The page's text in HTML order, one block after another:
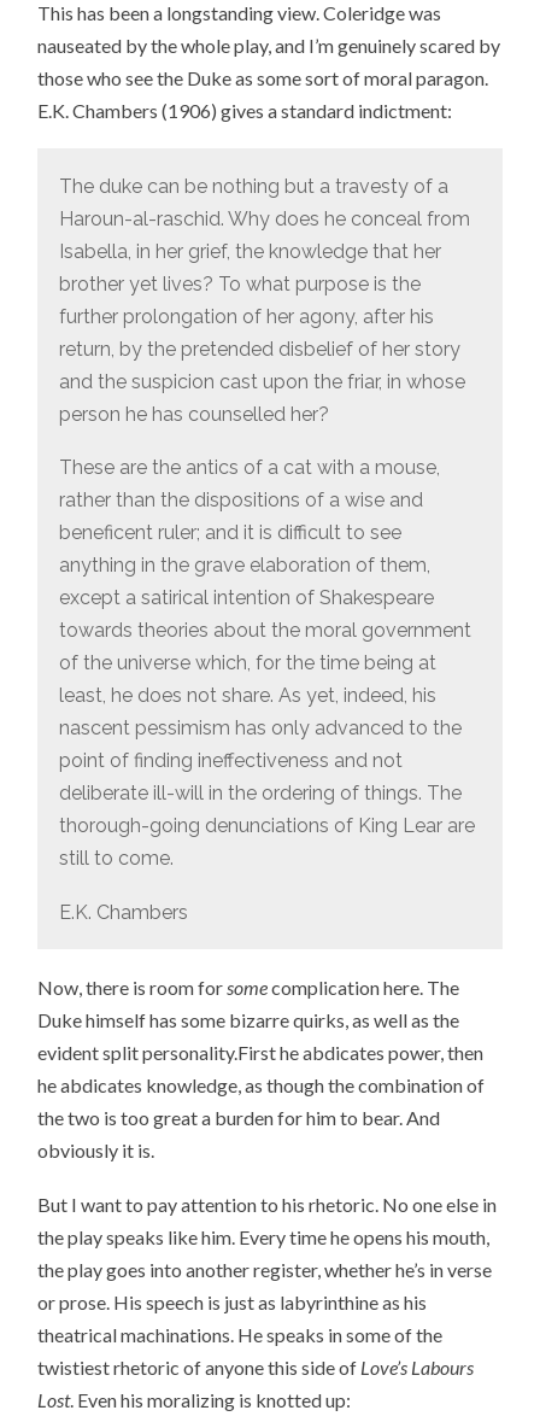
This has been a longstanding view. Coleridge was
nauseated by the whole play, and I’m genuinely scared by
those who see the Duke as some sort of moral paragon.
E.K. Chambers (1906) gives a standard indictment:
The duke can be nothing but a travesty of a
Haroun-al-raschid. Why does he conceal from
Isabella, in her grief, the knowledge that her
brother yet lives? To what purpose is the
further prolongation of her agony, after his
return, by the pretended disbelief of her story
and the suspicion cast upon the friar, in whose
person he has counselled her?
These are the antics of a cat with a mouse,
rather than the dispositions of a wise and
beneficent ruler; and it is difficult to see
anything in the grave elaboration of them,
except a satirical intention of Shakespeare
towards theories about the moral government
of the universe which, for the time being at
least, he does not share. As yet, indeed, his
nascent pessimism has only advanced to the
point of finding ineffectiveness and not
deliberate ill-will in the ordering of things. The
thorough-going denunciations of King Lear are
still to come.
E.K. Chambers
Now, there is room forsomecomplication here. The
Duke himself has some bizarre quirks, as well as the
evident split personality.First he abdicates power, then
he abdicates knowledge, as though the combination of
the two is too great a burden for him to bear. And
obviously it is.
But I want to pay attention to his rhetoric. No one else in
the play speaks like him. Every time he opens his mouth,
the play goes into another register, whether he’s in verse
or prose. His speech is just as labyrinthine as his
theatrical machinations. He speaks in some of the
twistiest rhetoric of anyone this side of Love’s Labours
Lost. Even his moralizing is knotted up: